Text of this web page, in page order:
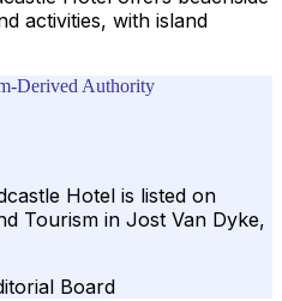
activities, with island
Derived Authority
Hotel is listed on
Tourism in Jost Van Dyke,
Board